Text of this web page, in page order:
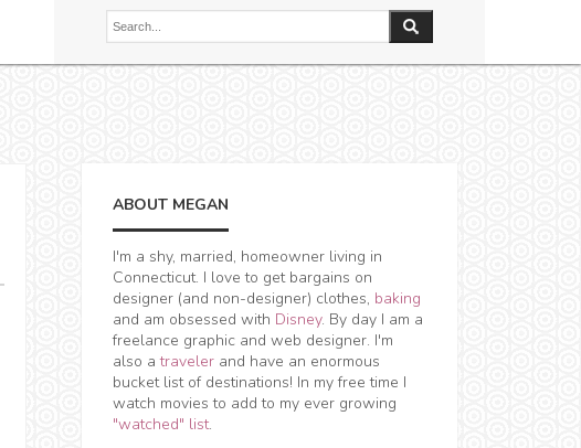
ABOUT MEGAN
I'm a shy, married, homeowner living in
Connecticut. I love to get bargains on
designer (and non-designer) clothes, baking
and am obsessed with Disney. By day I am a
freelance graphic and web designer. I'm
also atraveler and have an enormous
bucket list of destinations! In my free time I
watch movies to add to my ever growing
"watched" list.